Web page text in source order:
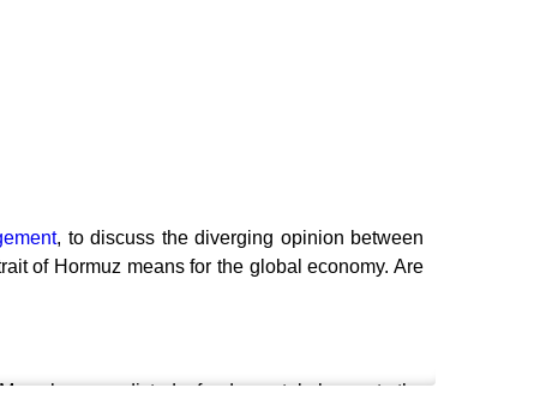
, to discuss the diverging opinion between
of Hormuz means for the global economy. Are